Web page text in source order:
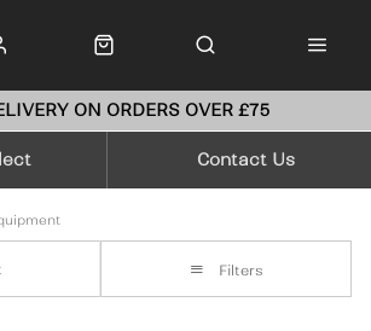
ON ORDERS OVER £75
Contact Us
Filters